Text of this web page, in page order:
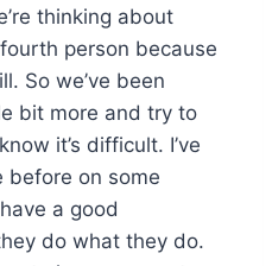
thinking about
person because
So we’ve been
bit more and try to
it’s difficult. I’ve
before on some
a good
do what they do.